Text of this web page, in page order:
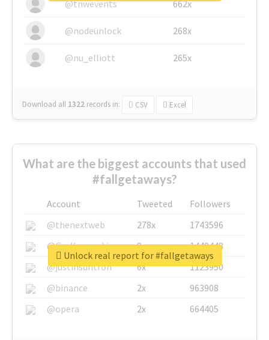
@tnwevents 662x
@nodeunlock 268x
@nu_elliott 265x
Download all 1322 records in: CSV Excel
What are the biggest accounts that used
#fallgetaways?
Account Tweeted
Followers
@thenextweb
278x
1743596
@GuyKawasaki
8x
1440448
@justinsuntron
6x
1123950
@binance
2x
963908
@opera
2x 664405
Unlock real report for #fallgetaways